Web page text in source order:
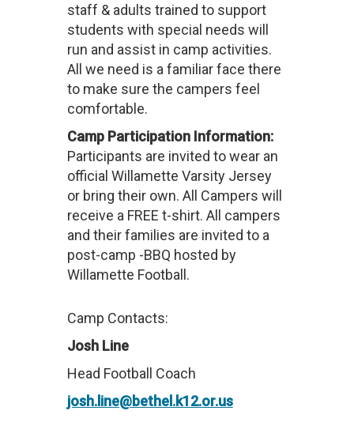
staff & adults trained to support
students with special needs will
run and assist in camp activities.
All we need is a familiar face there
to make sure the campers feel
comfortable.
Camp Participation Information:
Participants are invited to wear an
official Willamette Varsity Jersey
or bring their own. All Campers will
receive a FREE t-shirt. All campers
and their families are invited to a
post-camp -BBQ hosted by
Willamette Football.
Camp Contacts:
Josh Line
Head Football Coach
josh.line@bethel.k12.or.us